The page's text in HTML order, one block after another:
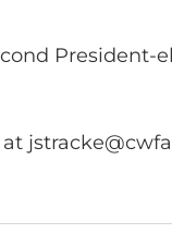
President-
at